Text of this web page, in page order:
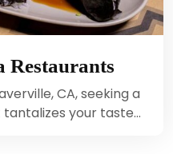
Restaurants
CA, seeking a
your taste…